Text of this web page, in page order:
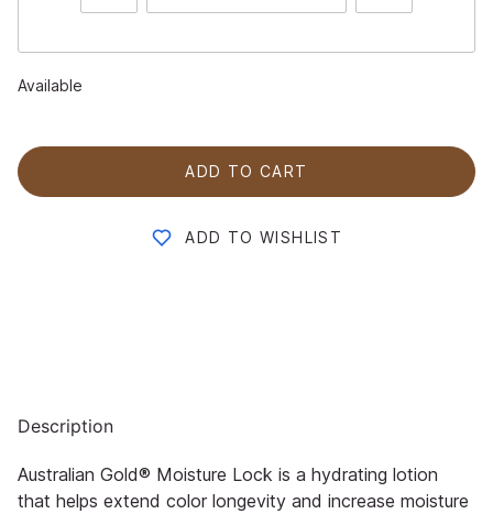
Available
ADD TO CART
ADD TO WISHLIST
Description
Australian Gold® Moisture Lock is a hydrating lotion
that helps extend color longevity and increase moisture